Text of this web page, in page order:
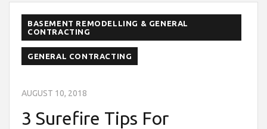
BASEMENT REMODELLING & GENERAL
CONTRACTING
GENERAL CONTRACTING
AUGUST 10, 2018
3 Surefire Tips For